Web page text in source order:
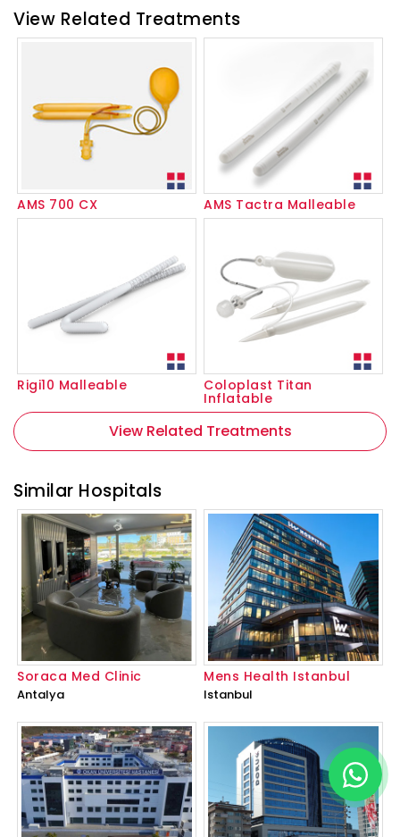
View Related Treatments
AMS 700 CX AMS Tactra Malleable
Rigi10 Malleable Coloplast Titan
Inflatable
View Related Treatments
Similar Hospitals
Soraca Med Clinic
Antalya
Mens Health Istanbul
Istanbul